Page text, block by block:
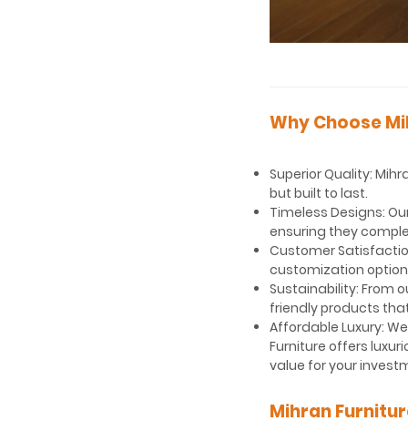
Why Choose
Superior Quality:
but built to last.
Timeless Designs:
ensuring they
Customer
customization
Sustainability: From
friendly products
Affordable Luxury:
Furniture offers
value for your
Mihran